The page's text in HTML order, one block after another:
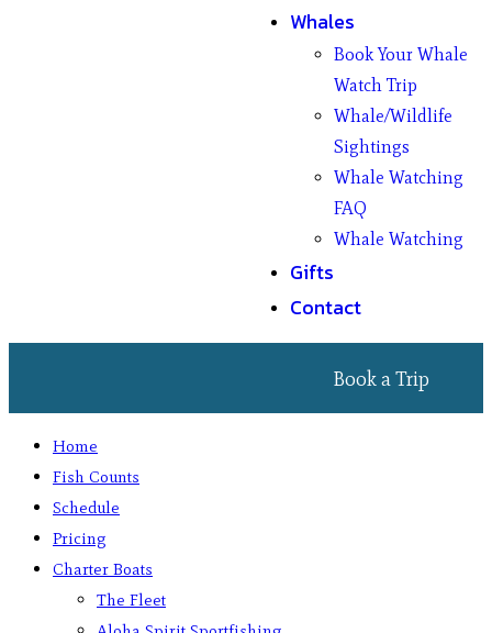
Whales
Book Your Whale
Watch Trip
Whale/Wildlife
Sightings
Whale Watching
FAQ
Whale Watching
Gifts
Contact
Book a Trip
Home
Fish Counts
Schedule
Pricing
Charter Boats
The Fleet